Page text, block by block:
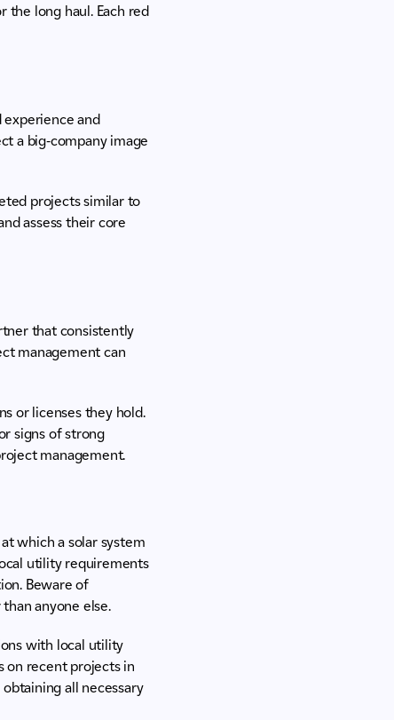
the long haul. Each red
and
a big-company image
projects similar to
assess their core
that consistently
management can
or licenses they hold.
signs of strong
management.
which a solar system
utility requirements
Beware of
anyone else.
with local utility
on recent projects in
all necessary